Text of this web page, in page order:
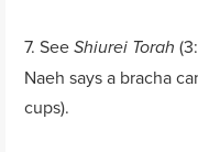
7. SeeShiurei Torah
Naeh says a bracha
cups).